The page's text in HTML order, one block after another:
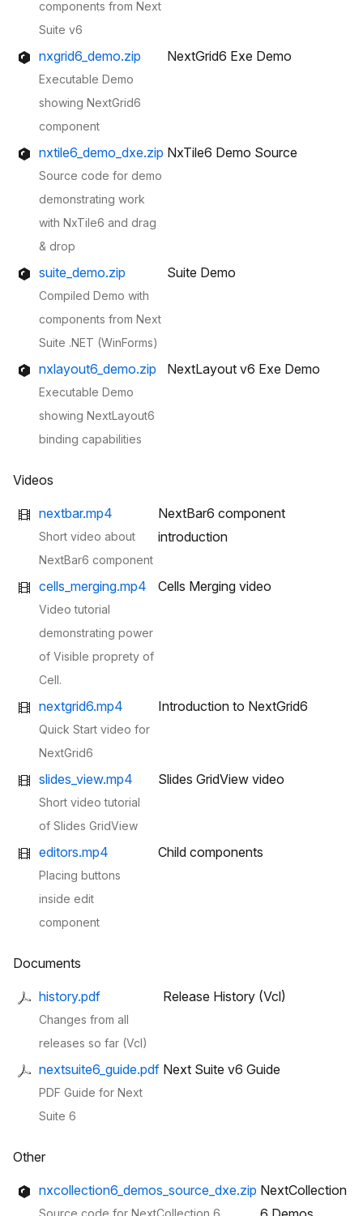
components from Next
Suite v6
nxgrid6_demo.zip
Executable Demo
showing NextGrid6
component
NextGrid6 Exe Demo
nxtile6_demo_dxe.zip
Source code for demo
demonstrating work
with NxTile6 and drag
& drop
NxTile6 Demo Source
suite_demo.zip
Compiled Demo with
components from Next
Suite .NET (WinForms)
Suite Demo
nxlayout6_demo.zip
Executable Demo
showing NextLayout6
binding capabilities
NextLayout v6 Exe Demo
Videos
nextbar.mp4
Short video about
NextBar6 component
NextBar6 component
introduction
cells_merging.mp4
Video tutorial
demonstrating power
of Visible proprety of
Cell.
Cells Merging video
nextgrid6.mp4
Quick Start video for
NextGrid6
Introduction to NextGrid6
slides_view.mp4
Short video tutorial
of Slides GridView
Slides GridView video
editors.mp4
Placing buttons
inside edit
component
Child components
Documents
history.pdf
Changes from all
releases so far (Vcl)
Release History (Vcl)
nextsuite6_guide.pdf
PDF Guide for Next
Suite 6
Next Suite v6 Guide
Other
nxcollection6_demos_source_dxe.zip
Source code for NextCollection 6
NextCollection